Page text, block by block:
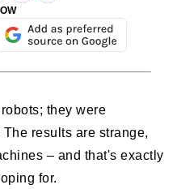
they were
The results are strange,
– and that's exactly
for.